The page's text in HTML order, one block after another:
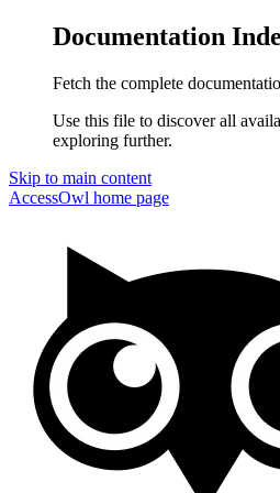
Documentation
Fetch the complete
Use this file to discover all
exploring further.
Skip to main content
AccessOwl home page